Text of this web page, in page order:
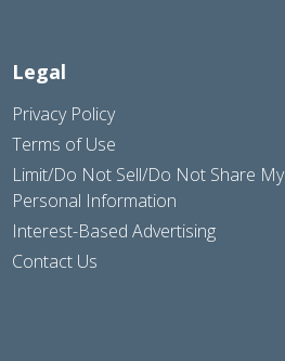
Legal
Privacy Policy
Terms of Use
Limit/Do Not Sell/Do Not Share My
Personal Information
Interest-Based Advertising
Contact Us